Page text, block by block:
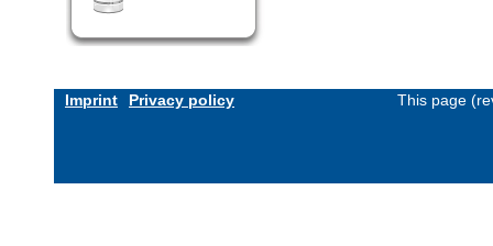
Imprint Privacy policy This page